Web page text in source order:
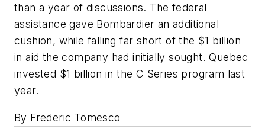
than a year of discussions. The federal
assistance gave Bombardier an additional
cushion, while falling far short of the $1 billion
in aid the company had initially sought. Quebec
invested $1 billion in the C Series program last
year.
By Frederic Tomesco